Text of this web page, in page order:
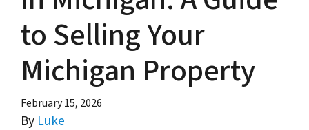
to Selling Your
Michigan Property
February 15, 2026
By Luke